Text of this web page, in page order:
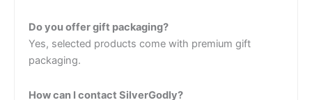
Do you offer gift packaging?
Yes, selected products come with premium gift
packaging.
How can I contact SilverGodly?